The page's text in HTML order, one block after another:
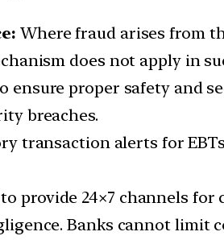
Where fraud arises from
does not apply in
ensure proper safety and
breaches.
transaction alerts for
provide 24×7 channels
Banks cannot limit